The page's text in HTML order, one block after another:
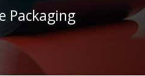
Packaging